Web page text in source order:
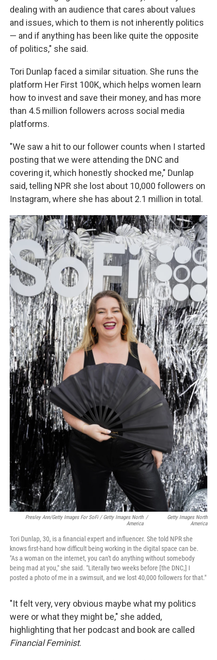
dealing with an audience that cares about values
and issues, which to them is not inherently politics
— and if anything has been like quite the opposite
of politics," she said.
Tori Dunlap faced a similar situation. She runs the
platform Her First 100K, which helps women learn
how to invest and save their money, and has more
than 4.5 million followers across social media
platforms.
"We saw a hit to our follower counts when I started
posting that we were attending the DNC and
covering it, which honestly shocked me," Dunlap
said, telling NPR she lost about 10,000 followers on
Instagram, where she has about 2.1 million in total.
Presley Ann/Getty Images For SoFi / Getty Images North
America
/
Getty Images North
America
Tori Dunlap, 30, is a financial expert and influencer. She told NPR she
knows first-hand how difficult being working in the digital space can be.
"As a woman on the internet, you can't do anything without somebody
being mad at you," she said. "Literally two weeks before [the DNC,] I
posted a photo of me in a swimsuit, and we lost 40,000 followers for that."
"It felt very, very obvious maybe what my politics
were or what they might be," she added,
highlighting that her podcast and book are called
Financial Feminist.